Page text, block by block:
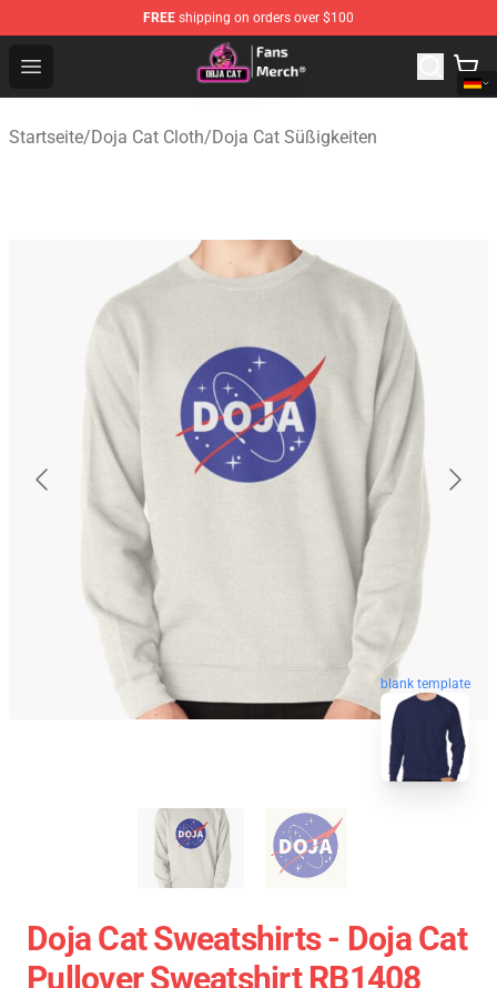
FREE shipping on orders over $100
Open menu
Doja Cat Store - Official Doja Cat Merchandise Shop
Startseite/Doja Cat Cloth/Doja Cat Süßigkeiten
blank template
Doja Cat Sweatshirts - Doja Cat
Pullover Sweatshirt RB1408